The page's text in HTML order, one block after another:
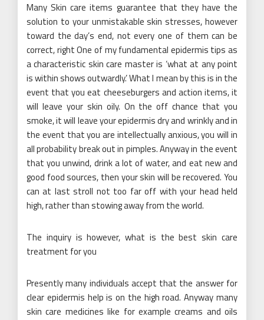
Many Skin care items guarantee that they have the
solution to your unmistakable skin stresses, however
toward the day’s end, not every one of them can be
correct, right One of my fundamental epidermis tips as
a characteristic skin care master is ‘what at any point
is within shows outwardly.’ What I mean by this is in the
event that you eat cheeseburgers and action items, it
will leave your skin oily. On the off chance that you
smoke, it will leave your epidermis dry and wrinkly and in
the event that you are intellectually anxious, you will in
all probability break out in pimples. Anyway in the event
that you unwind, drink a lot of water, and eat new and
good food sources, then your skin will be recovered. You
can at last stroll not too far off with your head held
high, rather than stowing away from the world.
The inquiry is however, what is the best skin care
treatment for you
Presently many individuals accept that the answer for
clear epidermis help is on the high road. Anyway many
skin care medicines like for example creams and oils